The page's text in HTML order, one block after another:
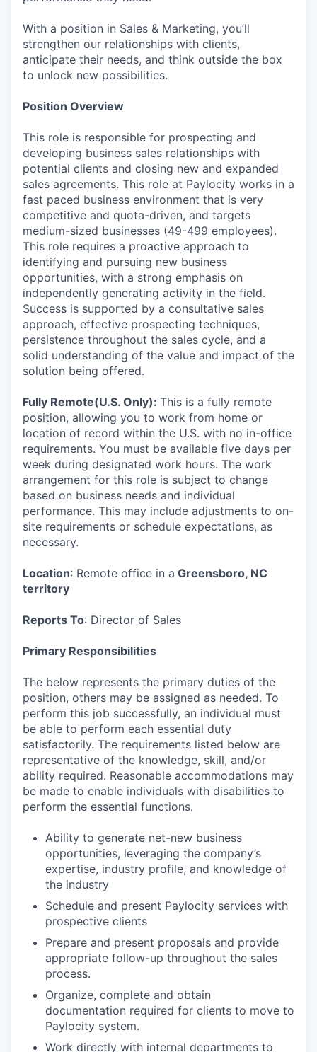
With a position in Sales & Marketing, you’ll
strengthen our relationships with clients,
anticipate their needs, and think outside the box
to unlock new possibilities.
Position Overview
This role is responsible for prospecting and
developing business sales relationships with
potential clients and closing new and expanded
sales agreements. This role at Paylocity works in a
fast paced business environment that is very
competitive and quota-driven, and targets
medium-sized businesses (49-499 employees).
This role requires a proactive approach to
identifying and pursuing new business
opportunities, with a strong emphasis on
independently generating activity in the field.
Success is supported by a consultative sales
approach, effective prospecting techniques,
persistence throughout the sales cycle, and a
solid understanding of the value and impact of the
solution being offered.
Fully Remote(U.S. Only): This is a fully remote
position, allowing you to work from home or
location of record within the U.S. with no in-office
requirements. You must be available five days per
week during designated work hours. The work
arrangement for this role is subject to change
based on business needs and individual
performance. This may include adjustments to on-
site requirements or schedule expectations, as
necessary.
Location: Remote office in a Greensboro, NC
territory
Reports To: Director of Sales
Primary Responsibilities
The below represents the primary duties of the
position, others may be assigned as needed. To
perform this job successfully, an individual must
be able to perform each essential duty
satisfactorily. The requirements listed below are
representative of the knowledge, skill, and/or
ability required. Reasonable accommodations may
be made to enable individuals with disabilities to
perform the essential functions.
Ability to generate net-new business
opportunities, leveraging the company’s
expertise, industry profile, and knowledge of
the industry
Schedule and present Paylocity services with
prospective clients
Prepare and present proposals and provide
appropriate follow-up throughout the sales
process.
Organize, complete and obtain
documentation required for clients to move to
Paylocity system.
Work directly with internal departments to